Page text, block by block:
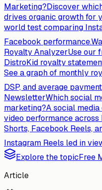
Marketing?Discover
drives organic growth for
world test comparing
Facebook performance.
Royalty AnalyzerUse our
DistroKid royalty
See a graph of monthly
DSP, and average
NewsletterWhich social
marketing?A social
video performance across
Shorts, Facebook Reels,
Instagram Reels led in
Explore the topicFree
Article